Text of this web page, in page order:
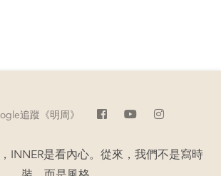
追蹤《明周》
INNER是看內心。從來，我們不是寫時